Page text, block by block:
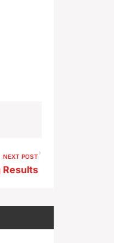
NEXT POST
Results